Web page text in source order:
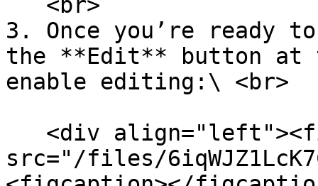
3. Once you’re ready
the **Edit** button at
enable editing:\ <br>
src="/files/